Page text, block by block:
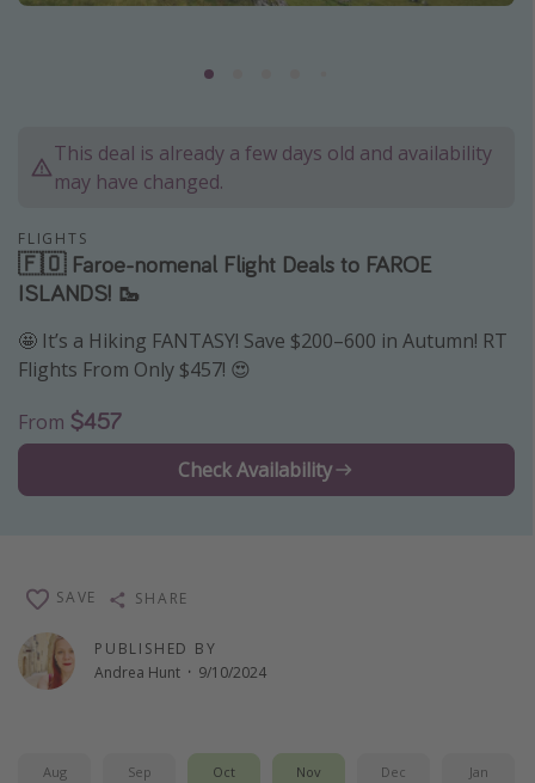
Africa
Vacation types
Last minute deals
All inclusive vacations
Weekend getaways
Solo travel
Christmas vacations
Spring break destinations
Departures
All departure areas
This deal is already a few days old and availability
may have changed.
FLIGHTS
🇫🇴 Faroe-nomenal Flight Deals to FAROE
ISLANDS! 🥾
🤩 It’s a Hiking FANTASY! Save $200–600 in Autumn! RT
Flights From Only $457! 😍
From $457
Check Availability
PUBLISHED BY
Andrea Hunt · 9/10/2024
SAVE SHARE
Aug Sep Oct Nov Dec Jan